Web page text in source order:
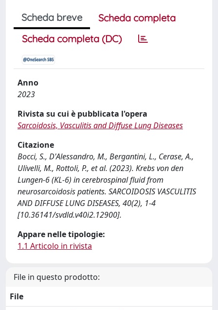
Scheda breve
Scheda completa
Scheda completa (DC)
Anno
2023
Rivista su cui è pubblicata l'opera
Sarcoidosis, Vasculitis and Diffuse Lung Diseases
Citazione
Bocci, S., D'Alessandro, M., Bergantini, L., Cerase, A.,
Ulivelli, M., Rottoli, P., et al. (2023). Krebs von den
Lungen-6 (KL-6) in cerebrospinal fluid from
neurosarcoidosis patients. SARCOIDOSIS VASCULITIS
AND DIFFUSE LUNG DISEASES, 40(2), 1-4
[10.36141/svdld.v40i2.12900].
Appare nelle tipologie:
1.1 Articolo in rivista
File in questo prodotto:
File